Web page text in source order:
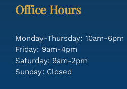
Office Hours
Monday-Thursday: 10am-6pm
Friday: 9am-4pm
Saturday: 9am-2pm
Sunday: Closed